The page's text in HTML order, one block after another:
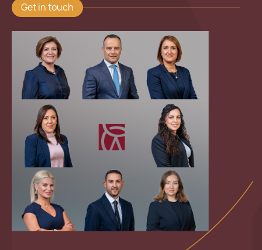
Get in touch